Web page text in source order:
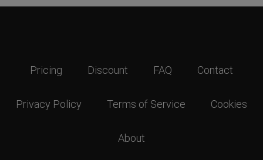
Pricing Discount FAQ Contact
Privacy Policy Terms of Service Cookies
About